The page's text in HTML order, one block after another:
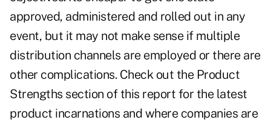
approved, administered and rolled out in any
event, but it may not make sense if multiple
distribution channels are employed or there are
other complications. Check out the Product
Strengths section of this report for the latest
product incarnations and where companies are